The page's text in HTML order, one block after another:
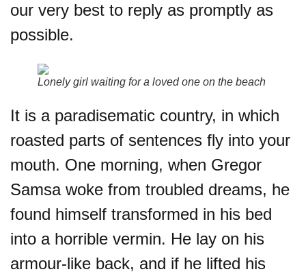
our very best to reply as promptly as
possible.
Lonely girl waiting for a loved one on the beach
It is a paradisematic country, in which
roasted parts of sentences fly into your
mouth. One morning, when Gregor
Samsa woke from troubled dreams, he
found himself transformed in his bed
into a horrible vermin. He lay on his
armour-like back, and if he lifted his